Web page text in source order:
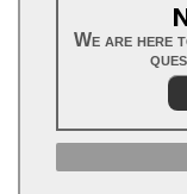
We are here